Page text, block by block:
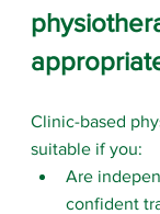
Clinic-based
suitable if you:
Are
confident